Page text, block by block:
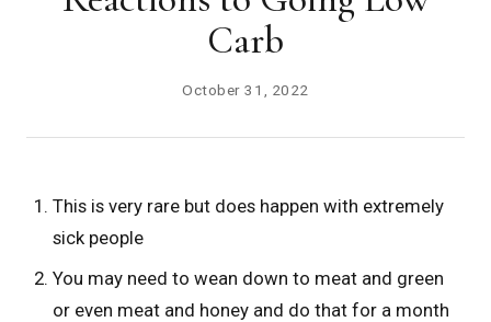
Carb
October 31, 2022
This is very rare but does happen with extremely
sick people
You may need to wean down to meat and green
or even meat and honey and do that for a month